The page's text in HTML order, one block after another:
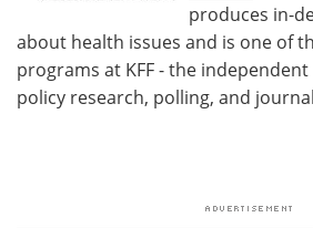
produces in-
about health issues and is one of
programs at KFF - the
policy research, polling, and